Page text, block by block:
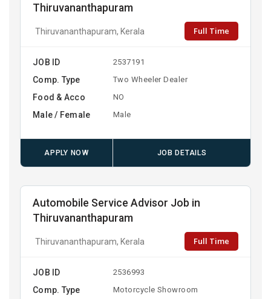
Thiruvananthapuram
Thiruvananthapuram, Kerala Full Time
JOB ID 2537191
Comp. Type Two Wheeler Dealer
Food & Acco NO
Male / Female Male
APPLY NOW JOB DETAILS
Automobile Service Advisor Job in
Thiruvananthapuram
Thiruvananthapuram, Kerala Full Time
JOB ID 2536993
Comp. Type Motorcycle Showroom